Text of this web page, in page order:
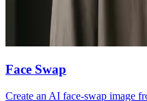
Face Swap
Create an AI face-swap image